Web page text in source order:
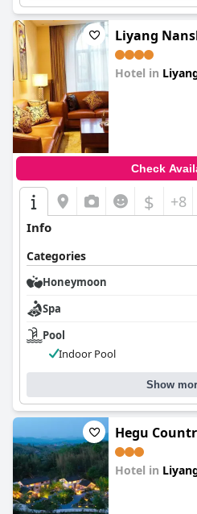
Liyang
Hotel in
Check
$ +8
Info
Categories
Honeymoon
Spa
Pool
Indoor Pool
Show
Hegu
Hotel in